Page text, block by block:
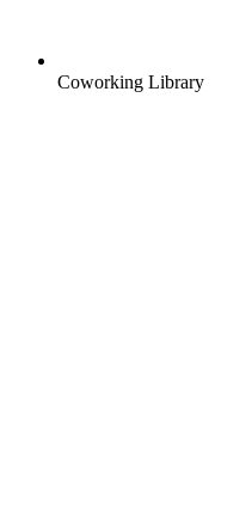
Coworking Library